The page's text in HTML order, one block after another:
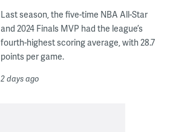
Last season, the five-time NBA All-Star
and 2024 Finals MVP had the league’s
fourth-highest scoring average, with 28.7
points per game.
2 days ago